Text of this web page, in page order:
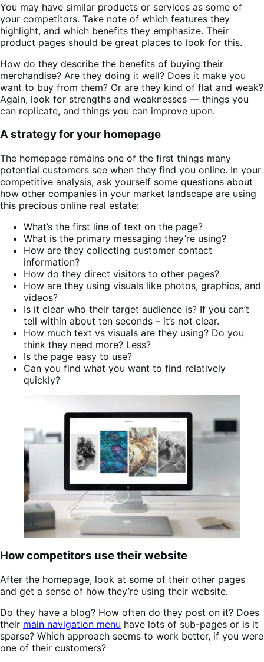
You may have similar products or services as some of
your competitors. Take note of which features they
highlight, and which benefits they emphasize. Their
product pages should be great places to look for this.
How do they describe the benefits of buying their
merchandise? Are they doing it well? Does it make you
want to buy from them? Or are they kind of flat and weak?
Again, look for strengths and weaknesses — things you
can replicate, and things you can improve upon.
A strategy for your homepage
The homepage remains one of the first things many
potential customers see when they find you online. In your
competitive analysis, ask yourself some questions about
how other companies in your market landscape are using
this precious online real estate:
What’s the first line of text on the page?
What is the primary messaging they’re using?
How are they collecting customer contact
information?
How do they direct visitors to other pages?
How are they using visuals like photos, graphics, and
videos?
Is it clear who their target audience is? If you can’t
tell within about ten seconds – it’s not clear.
How much text vs visuals are they using? Do you
think they need more? Less?
Is the page easy to use?
Can you find what you want to find relatively
quickly?
How competitors use their website
After the homepage, look at some of their other pages
and get a sense of how they’re using their website.
Do they have a blog? How often do they post on it? Does
their main navigation menu have lots of sub-pages or is it
sparse? Which approach seems to work better, if you were
one of their customers?